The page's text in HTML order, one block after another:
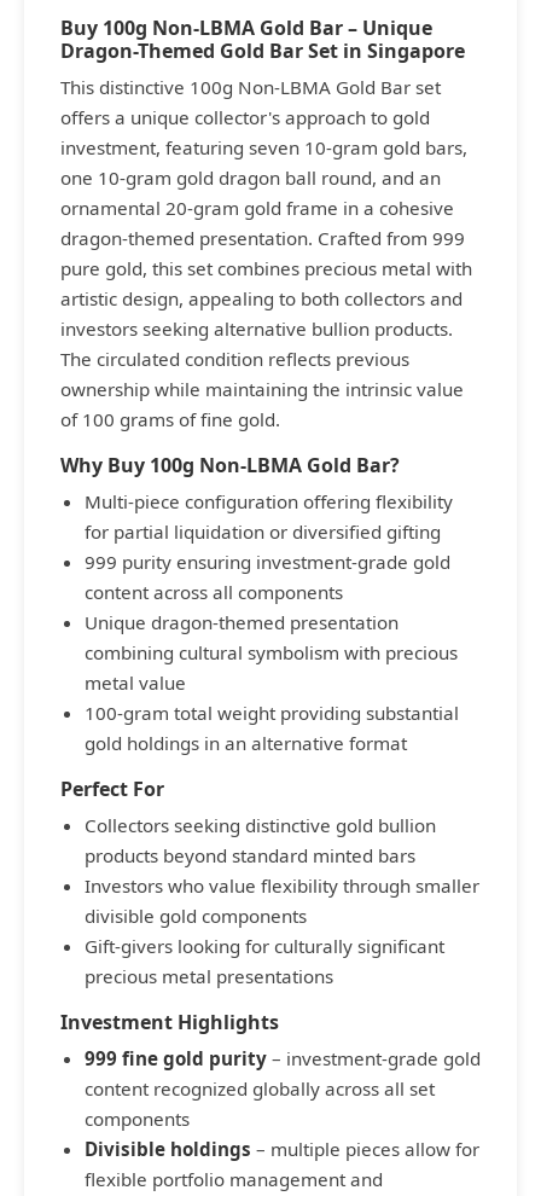
Buy 100g Non-LBMA Gold Bar – Unique
Dragon-Themed Gold Bar Set in Singapore
This distinctive 100g Non-LBMA Gold Bar set
offers a unique collector's approach to gold
investment, featuring seven 10-gram gold bars,
one 10-gram gold dragon ball round, and an
ornamental 20-gram gold frame in a cohesive
dragon-themed presentation. Crafted from 999
pure gold, this set combines precious metal with
artistic design, appealing to both collectors and
investors seeking alternative bullion products.
The circulated condition reflects previous
ownership while maintaining the intrinsic value
of 100 grams of fine gold.
Why Buy 100g Non-LBMA Gold Bar?
Multi-piece configuration offering flexibility
for partial liquidation or diversified gifting
999 purity ensuring investment-grade gold
content across all components
Unique dragon-themed presentation
combining cultural symbolism with precious
metal value
100-gram total weight providing substantial
gold holdings in an alternative format
Perfect For
Collectors seeking distinctive gold bullion
products beyond standard minted bars
Investors who value flexibility through smaller
divisible gold components
Gift-givers looking for culturally significant
precious metal presentations
Investment Highlights
999 fine gold purity – investment-grade gold
content recognized globally across all set
components
Divisible holdings – multiple pieces allow for
flexible portfolio management and